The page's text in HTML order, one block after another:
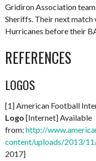
Gridiron Association
Sheriffs. Their next
Hurricanes before their
REFERENCES
LOGOS
[1] American Football
Logo [Internet] Available
from: http://
content/uploads/2013/
2017]